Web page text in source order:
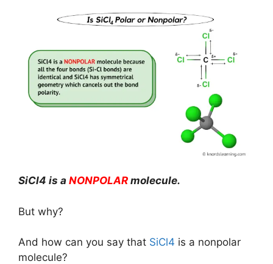
SiCl4 is a NONPOLAR molecule.
But why?
And how can you say that SiCl4 is a nonpolar
molecule?